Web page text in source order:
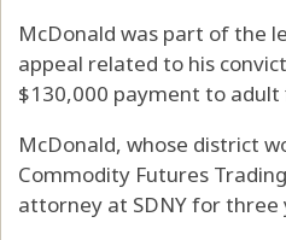
McDonald was part of the
appeal related to his
$130,000 payment to
McDonald, whose district
Commodity Futures
attorney at SDNY for three